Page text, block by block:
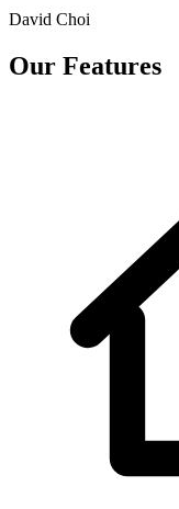
David Choi
Our Features